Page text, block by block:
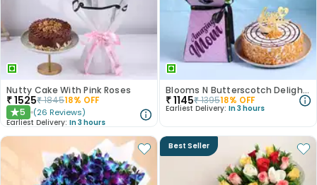
Nutty Cake With Pink Roses
₹1525₹184518% OFF
★5 (26 Reviews)
Earliest Delivery: In 3 hours
Blooms N Butterscotch Delight For Mom
₹1145₹139518% OFF
Earliest Delivery: In 3 hours
Best Seller